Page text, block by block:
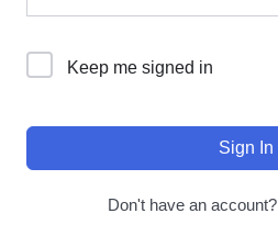
Keep me signed in
Sign In
Don't have an account?